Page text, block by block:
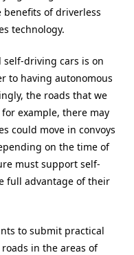
of driverless
technology.
driving cars is on
to having autonomous
the roads that we
example, there may
could move in convoys
on the time of
must support self-
full advantage of their
to submit practical
in the areas of